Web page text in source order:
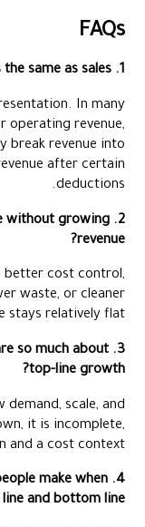
FAQs
1. Is top line revenue always the same as sales?
In many
operating revenue,
break revenue into
after certain
deductions.
without growing
revenue?
better cost control,
waste, or cleaner
stays relatively flat.
so much about
top-line growth?
demand, scale, and
it is incomplete,
and a cost context.
make when
and bottom line?